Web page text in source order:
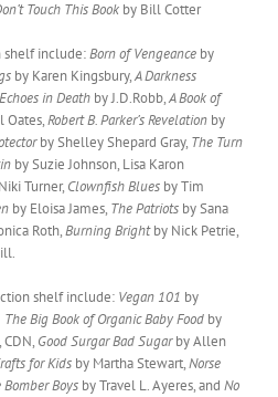
Touch This Book by Bill Cotter
shelf include:Born of Vengeance by
by Karen Kingsbury,A Darkness
Echoes in Death by J.D.Robb,A Book of
Oates,Robert B. Parker’s Revelation by
by Shelley Shepard Gray, The Turn
by Suzie Johnson, Lisa Karon
Turner, Clownfish Blues by Tim
by Eloisa James, The Patriots by Sana
Roth,Burning Brightby Nick Petrie,
shelf include: Vegan 101 by
The Big Book of Organic Baby Food by
Good Surgar Bad Sugarby Allen
for Kids by Martha Stewart,Norse
Bomber Boys by Travel L. Ayeres, and No